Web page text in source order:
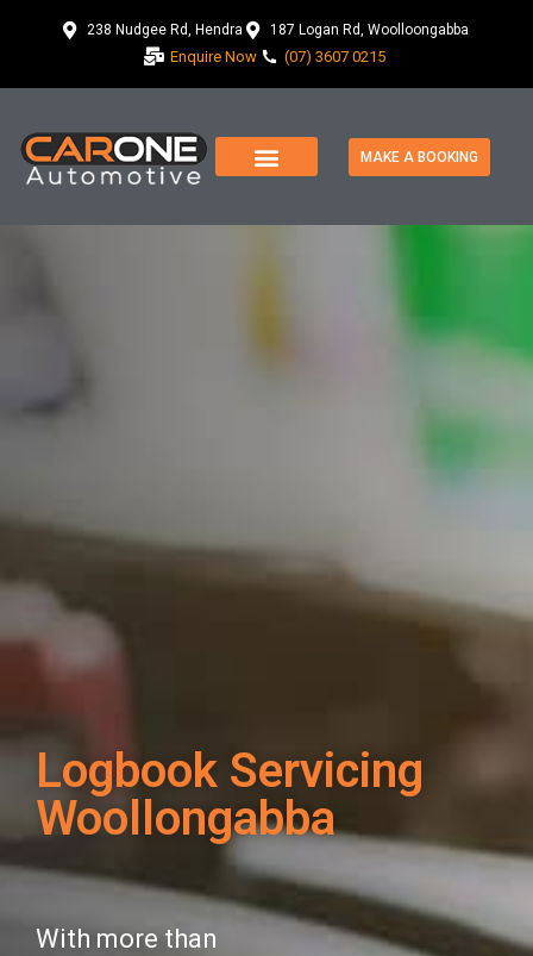
238 Nudgee Rd, Hendra 187 Logan Rd, Woolloongabba
Enquire Now (07) 3607 0215
MAKE A BOOKING
Logbook Servicing
Woollongabba
With more than